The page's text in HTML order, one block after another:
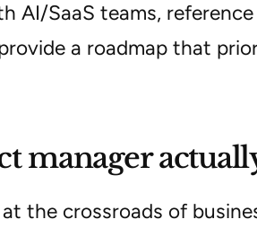
AI/SaaS teams,
a roadmap that
manager
the crossroads of